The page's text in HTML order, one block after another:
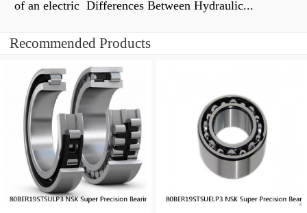
of an electric Differences Between Hydraulic...
Recommended Products